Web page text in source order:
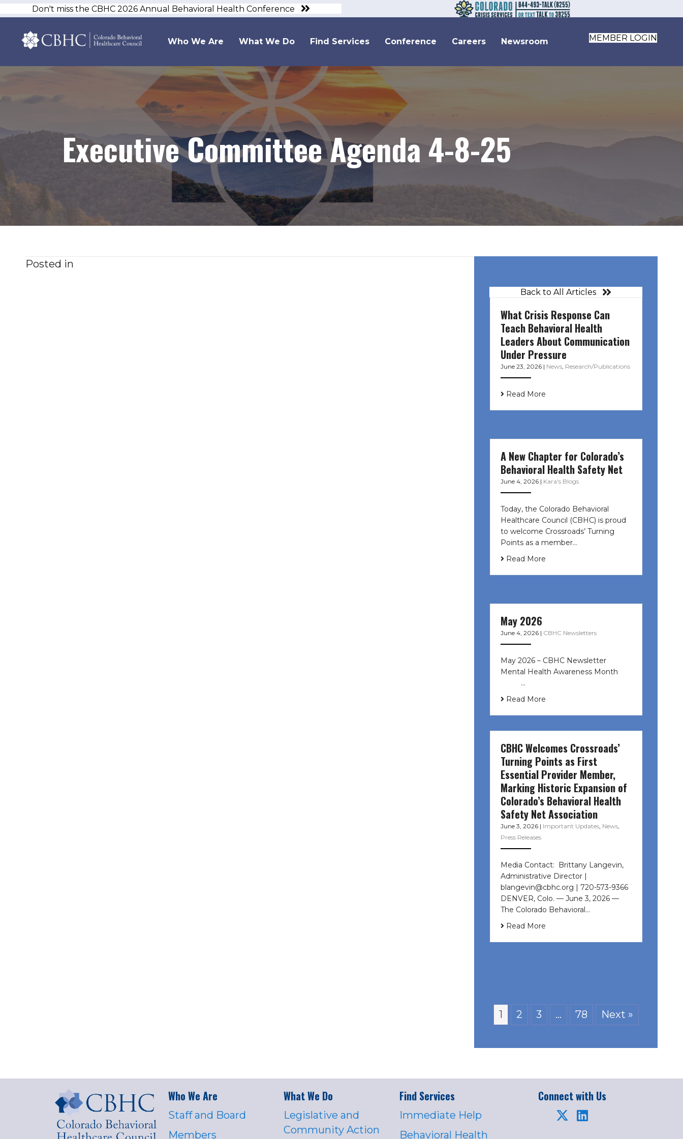
Don't miss the CBHC 2026 Annual Behavioral Health Conference
Who We Are What We Do Find Services Conference Careers Newsroom MEMBER LOGIN
Executive Committee Agenda 4-8-25
Posted in
Back to All Articles
What Crisis Response Can
Teach Behavioral Health
Leaders About Communication
Under Pressure
June 23, 2026 | News, Research/Publications
Read More
A New Chapter for Colorado’s
Behavioral Health Safety Net
June 4, 2026 | Kara's Blogs
Today, the Colorado Behavioral
Healthcare Council (CBHC) is proud
to welcome Crossroads’ Turning
Points as a member…
Read More
May 2026
June 4, 2026 | CBHC Newsletters
May 2026 – CBHC Newsletter
Mental Health Awareness Month ͏ ‌
͏ ‌ …
Read More
CBHC Welcomes Crossroads’
Turning Points as First
Essential Provider Member,
Marking Historic Expansion of
Colorado’s Behavioral Health
Safety Net Association
June 3, 2026 | Important Updates, News,
Press Releases
Media Contact: Brittany Langevin,
Administrative Director |
blangevin@cbhc.org | 720-573-9366
DENVER, Colo. — June 3, 2026 —
The Colorado Behavioral…
Read More
1 2 3 … 78 Next »
Who We Are
Staff and Board
Members
What We Do
Legislative and
Community Action
Find Services
Immediate Help
Behavioral Health
Connect with Us